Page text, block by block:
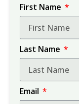
First Name
Last Name
Email